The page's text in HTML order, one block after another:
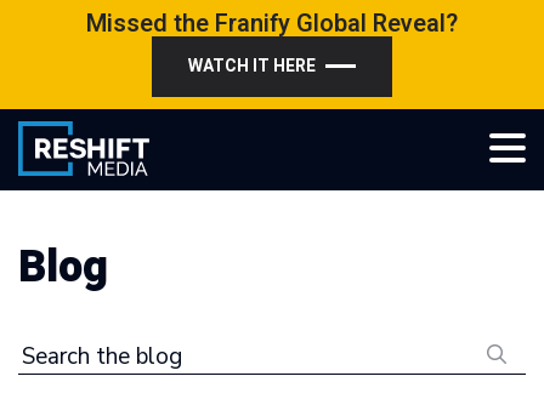
Missed the Franify Global Reveal?
WATCH IT HERE
Reshift Media
Let’s grow your multi-location business together
Blog
Search the blog